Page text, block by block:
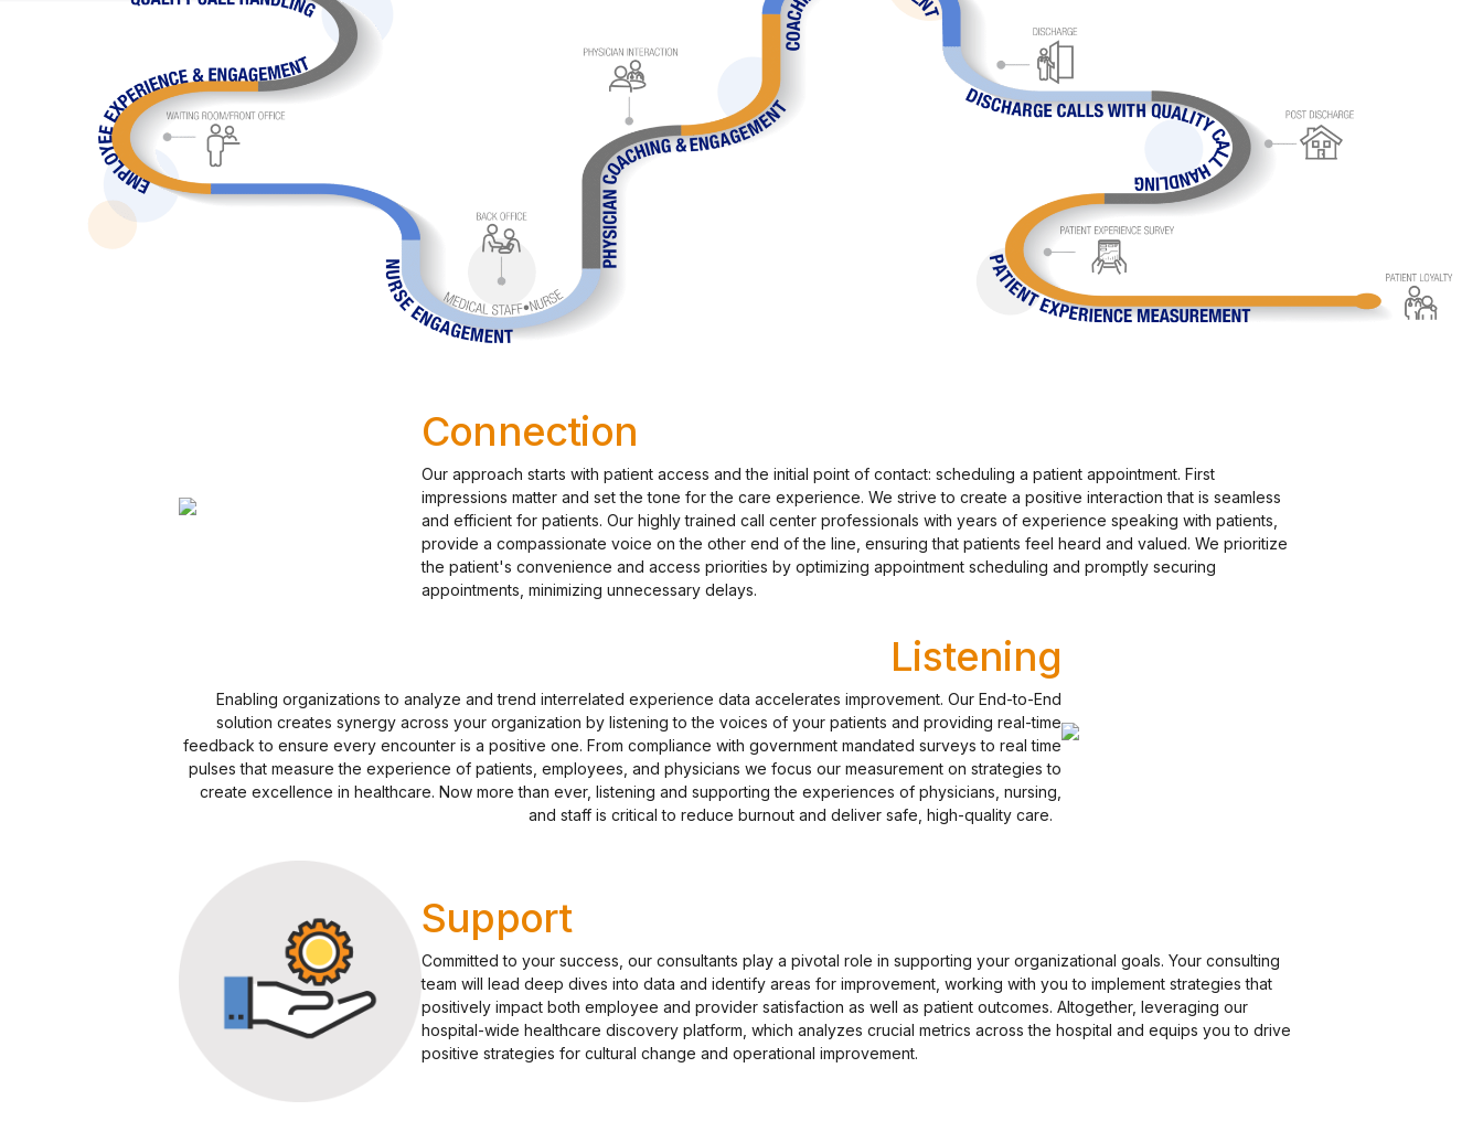
Connection
Our approach starts with patient access and the initial point of contact: scheduling a patient appointment. First
impressions matter and set the tone for the care experience. We strive to create a positive interaction that is seamless
and efficient for patients. Our highly trained call center professionals with years of experience speaking with patients,
provide a compassionate voice on the other end of the line, ensuring that patients feel heard and valued. We prioritize
the patient's convenience and access priorities by optimizing appointment scheduling and promptly securing
appointments, minimizing unnecessary delays.
Listening
Enabling organizations to analyze and trend interrelated experience data accelerates improvement. Our End-to-End
solution creates synergy across your organization by listening to the voices of your patients and providing real-time
feedback to ensure every encounter is a positive one. From compliance with government mandated surveys to real time
pulses that measure the experience of patients, employees, and physicians we focus our measurement on strategies to
create excellence in healthcare. Now more than ever, listening and supporting the experiences of physicians, nursing,
and staff is critical to reduce burnout and deliver safe, high-quality care.
Support
Committed to your success, our consultants play a pivotal role in supporting your organizational goals. Your consulting
team will lead deep dives into data and identify areas for improvement, working with you to implement strategies that
positively impact both employee and provider satisfaction as well as patient outcomes. Altogether, leveraging our
hospital-wide healthcare discovery platform, which analyzes crucial metrics across the hospital and equips you to drive
positive strategies for cultural change and operational improvement.